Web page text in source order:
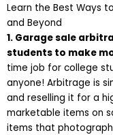
Learn the Best Ways
and Beyond
1. Garage sale
students to make
time job for college
anyone! Arbitrage is
and reselling it for a
marketable items on
items that